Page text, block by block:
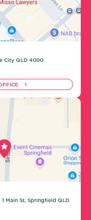
City QLD 4000
Main St, Springfield QLD